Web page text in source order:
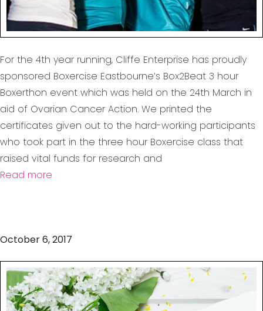
For the 4th year running, Cliffe Enterprise has proudly
sponsored Boxercise Eastbourne’s Box2Beat 3 hour
Boxerthon event which was held on the 24th March in
aid of Ovarian Cancer Action. We printed the
certificates given out to the hard-working participants
who took part in the three hour Boxercise class that
raised vital funds for research and
Read more
October 6, 2017